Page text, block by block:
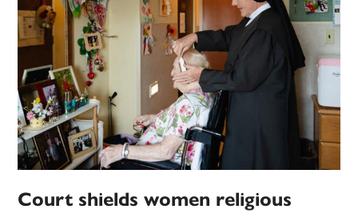
Court shields women religious